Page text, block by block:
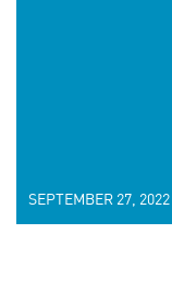
SEPTEMBER 27, 2022